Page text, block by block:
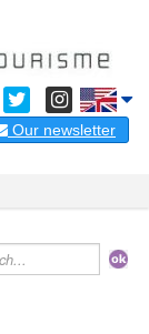
Our newsletter